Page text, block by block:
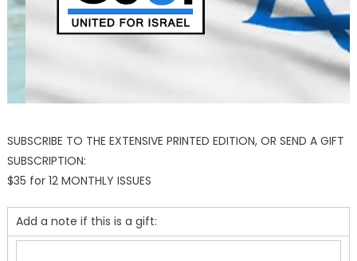
SUBSCRIBE TO THE EXTENSIVE PRINTED EDITION, OR SEND A GIFT
SUBSCRIPTION:
$35 for 12 MONTHLY ISSUES
Add a note if this is a gift: